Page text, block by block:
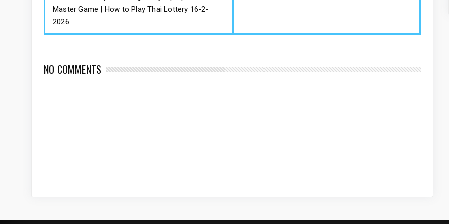
Master Game | How to Play Thai Lottery 16-2-
2026
NO COMMENTS